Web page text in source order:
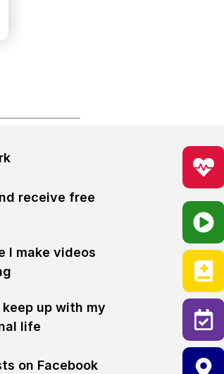
receive free
I make videos
up with my
life
on Facebook